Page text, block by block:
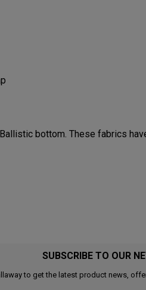
bottom. These fabrics
SUBSCRIBE TO OUR
to get the latest product news,